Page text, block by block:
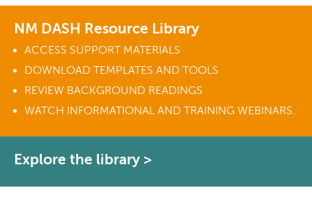
NM DASH Resource Library
ACCESS SUPPORT MATERIALS
DOWNLOAD TEMPLATES AND TOOLS
REVIEW BACKGROUND READINGS
WATCH INFORMATIONAL AND TRAINING WEBINARS.
Explore the library >